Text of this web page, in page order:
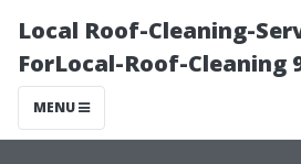
Local Roof-Cleaning-
ForLocal-Roof-Cleaning
MENU